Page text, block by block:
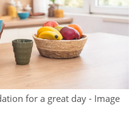
for a great day - Image